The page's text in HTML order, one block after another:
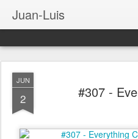
Juan-Luis
JUN
2 #307 -